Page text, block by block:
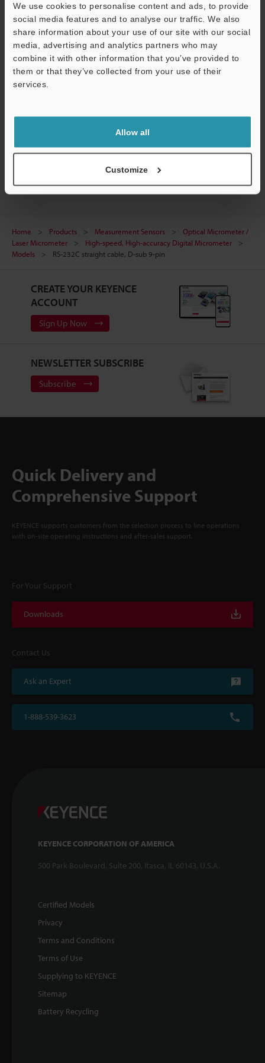
We use cookies to personalise content and ads, to provide
social media features and to analyse our traffic. We also
share information about your use of our site with our social
media, advertising and analytics partners who may
combine it with other information that you’ve provided to
them or that they’ve collected from your use of their
services.
Allow all
Customize
Technical Guides
Data Sheet (PDF)
Manuals
Software
Experience Demo / Test
Optical Micrometer / Laser Micrometer
Home Products Measurement Sensors
Optical Micrometer /
Laser Micrometer
High-speed, High-accuracy Digital Micrometer
Models
RS-232C straight cable, D-sub 9-pin
CREATE YOUR KEYENCE
ACCOUNT
Sign Up Now
NEWSLETTER SUBSCRIBE
Subscribe
Quick Delivery and
Comprehensive Support
KEYENCE supports customers from the selection process to line operations
with on-site operating instructions and after-sales support.
For Your Support
Downloads
Contact Us
Ask an Expert
1-888-539-3623
KEYENCE CORPORATION OF AMERICA
500 Park Boulevard, Suite 200, Itasca, IL 60143, U.S.A.
Certified Models
Privacy
Terms and Conditions
Terms of Use
Supplying to KEYENCE
Sitemap
Battery Recycling